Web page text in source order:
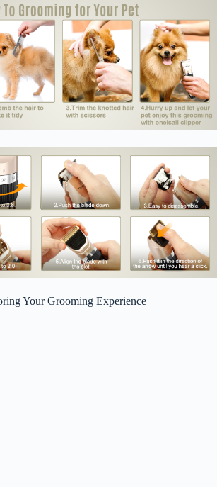
Your Grooming Experience